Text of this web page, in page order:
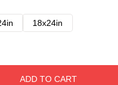
18x24in
ADD TO CART